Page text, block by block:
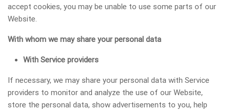
accept cookies, you may be unable to use some parts of our
Website.
With whom we may share your personal data
With Service providers
If necessary, we may share your personal data with Service
providers to monitor and analyze the use of our Website,
store the personal data, show advertisements to you, help